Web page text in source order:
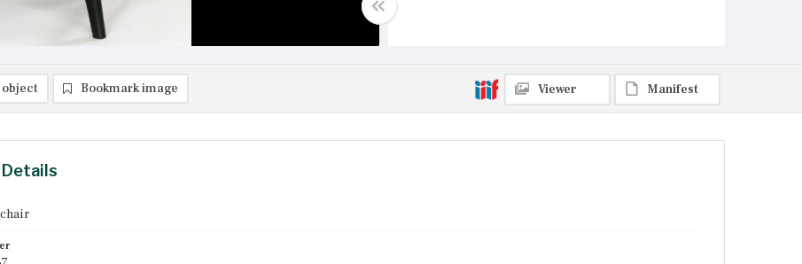
Current Owner
Historic New England
object Bookmark image Viewer Manifest